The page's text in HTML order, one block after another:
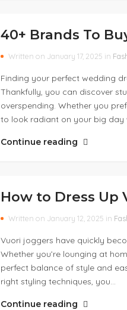
40+ Brands To
Written on January 17, 2025 in
Finding your perfect wedding
Thankfully, you can discover
overspending. Whether you
to look radiant on your big day
Continue reading
How to Dress Up
Written on January 12, 2025 in
Vuori joggers have quickly
Whether you’re lounging at
perfect balance of style and
right styling techniques, you…
Continue reading